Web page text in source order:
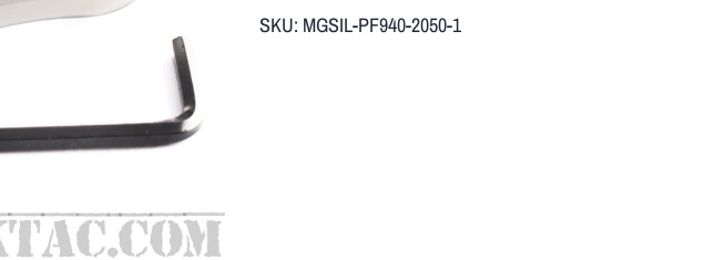
SKU: MGSIL-PF940-2050-1